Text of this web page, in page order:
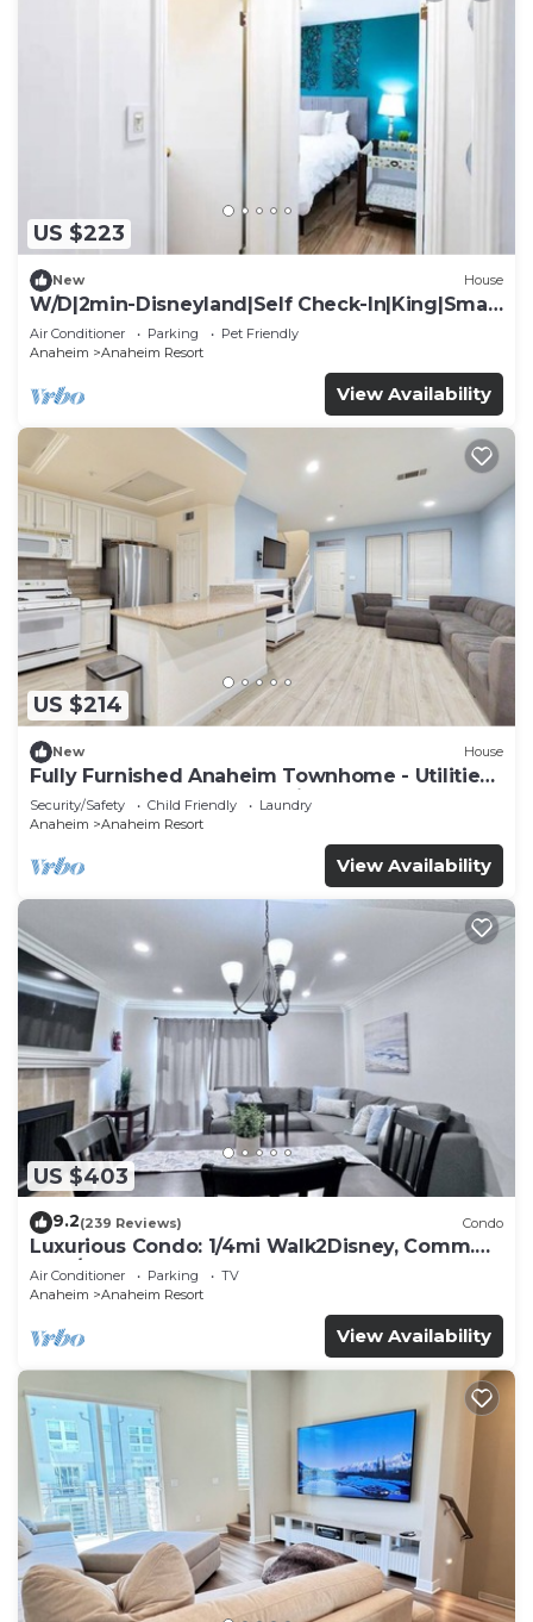
US $223
New House
W/D|2min-Disneyland|Self Check-In|King|Smart
TV
Air Conditioner Parking
Pet Friendly
Anaheim
Anaheim Resort
View Availability
US $214
New House
Fully Furnished Anaheim Townhome - Utilities
Included - Gated Community
Security/Safety Child Friendly
Laundry
Anaheim
Anaheim Resort
View Availability
US $403
9.2(239 Reviews) Condo
Luxurious Condo: 1/4mi Walk2Disney, Comm.
Pool/Spa
Air Conditioner Parking
TV
Anaheim
Anaheim Resort
View Availability